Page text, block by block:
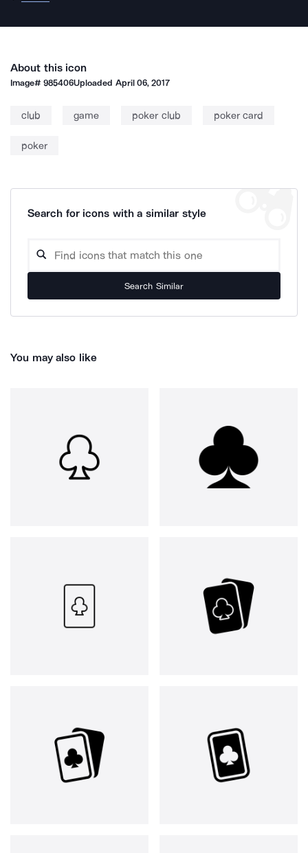
About this icon
Image#985406Uploaded April 06, 2017
club game poker club poker card
poker
Search for icons with a similar style
Search Similar
You may also like